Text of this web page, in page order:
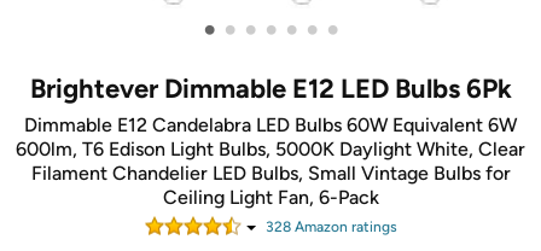
• • • • • • •
Brightever Dimmable E12 LED Bulbs 6Pk
Dimmable E12 Candelabra LED Bulbs 60W Equivalent 6W
600lm, T6 Edison Light Bulbs, 5000K Daylight White, Clear
Filament Chandelier LED Bulbs, Small Vintage Bulbs for
Ceiling Light Fan, 6-Pack
328Amazon ratings